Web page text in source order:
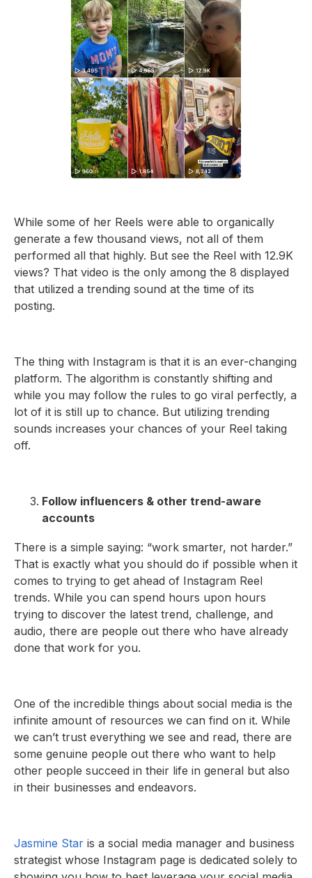
While some of her Reels were able to organically
generate a few thousand views, not all of them
performed all that highly. But see the Reel with 12.9K
views? That video is the only among the 8 displayed
that utilized a trending sound at the time of its
posting.
The thing with Instagram is that it is an ever-changing
platform. The algorithm is constantly shifting and
while you may follow the rules to go viral perfectly, a
lot of it is still up to chance. But utilizing trending
sounds increases your chances of your Reel taking
off.
Follow influencers & other trend-aware
accounts
There is a simple saying: “work smarter, not harder.”
That is exactly what you should do if possible when it
comes to trying to get ahead of Instagram Reel
trends. While you can spend hours upon hours
trying to discover the latest trend, challenge, and
audio, there are people out there who have already
done that work for you.
One of the incredible things about social media is the
infinite amount of resources we can find on it. While
we can’t trust everything we see and read, there are
some genuine people out there who want to help
other people succeed in their life in general but also
in their businesses and endeavors.
Jasmine Star is a social media manager and business
strategist whose Instagram page is dedicated solely to